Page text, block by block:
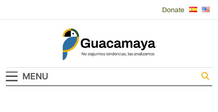
Donate
Guacamaya
MENU